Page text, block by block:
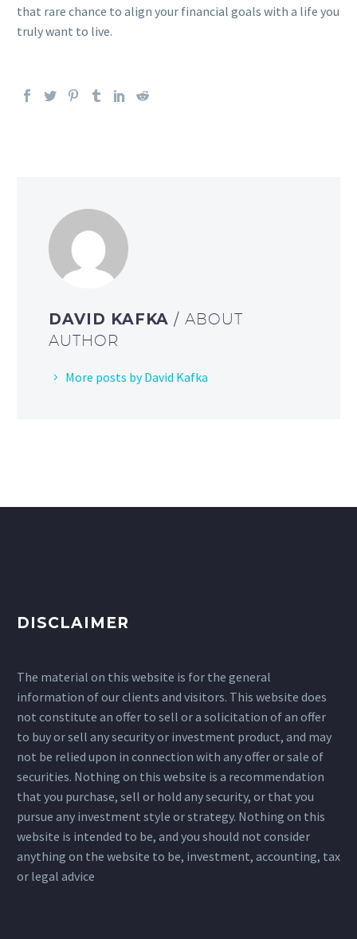
that rare chance to align your financial goals with a life you
truly want to live.
DAVID KAFKA / ABOUT
AUTHOR
More posts by David Kafka
DISCLAIMER
The material on this website is for the general
information of our clients and visitors. This website does
not constitute an offer to sell or a solicitation of an offer
to buy or sell any security or investment product, and may
not be relied upon in connection with any offer or sale of
securities. Nothing on this website is a recommendation
that you purchase, sell or hold any security, or that you
pursue any investment style or strategy. Nothing on this
website is intended to be, and you should not consider
anything on the website to be, investment, accounting, tax
or legal advice